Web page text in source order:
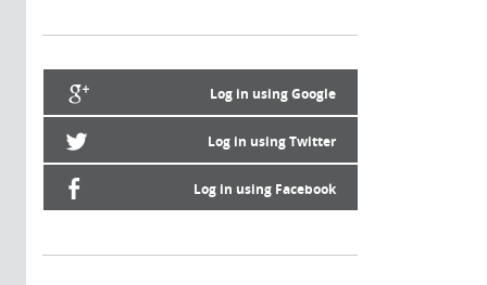
Log in using Google
Log in using Twitter
Log in using Facebook